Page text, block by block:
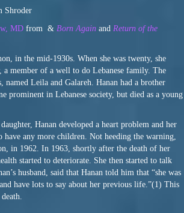
Shroder
MD from & Born Again and Return of the
in the mid-1930s. When she was twenty, she
a member of a well to do Lebanese family. The
named Leila and Galareh. Hanan had a brother
prominent in Lebanese society, but died as a young
Hanan developed a heart problem and her
have any more children. Not heeding the warning,
in 1962. In 1963, shortly after the death of her
started to deteriorate. She then started to talk
husband, said that Hanan told him that “she was
have lots to say about her previous life.”(1) This